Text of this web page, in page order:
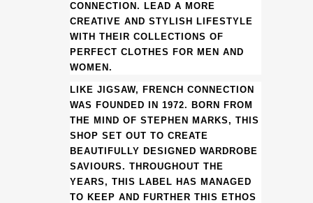
ACCESSORIES
SUGGESTIONS)
FRENCH
CONNECTION
BLACK
ROLL
NECK
DRESS
CONNECTION. LEAD A MORE
CREATIVE AND STYLISH LIFESTYLE
WITH THEIR COLLECTIONS OF
PERFECT CLOTHES FOR MEN AND
WOMEN.
LIKE JIGSAW, FRENCH CONNECTION
WAS FOUNDED IN 1972. BORN FROM
THE MIND OF STEPHEN MARKS, THIS
SHOP SET OUT TO CREATE
BEAUTIFULLY DESIGNED WARDROBE
SAVIOURS. THROUGHOUT THE
YEARS, THIS LABEL HAS MANAGED
TO KEEP AND FURTHER THIS ETHOS